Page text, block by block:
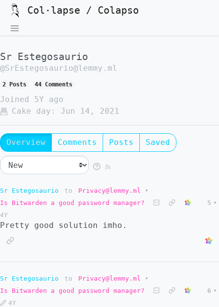
Col·lapse / Colapso
Sr Estegosaurio
@SrEstegosaurio@lemmy.ml
2 Posts 44 Comments
Joined
5Y ago
Cake day:
Jun 14, 2021
Overview Comments Posts Saved
Sr Estegosaurio to Privacy@lemmy.ml
•
Is Bitwarden a good password manager?
5 •
4Y
Pretty good solution imho.
Sr Estegosaurio to Privacy@lemmy.ml
•
Is Bitwarden a good password manager?
6 •
4Y